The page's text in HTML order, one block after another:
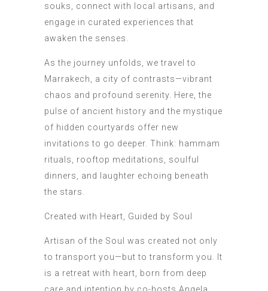
souks, connect with local artisans, and
engage in curated experiences that
awaken the senses.
As the journey unfolds, we travel to
Marrakech, a city of contrasts—vibrant
chaos and profound serenity. Here, the
pulse of ancient history and the mystique
of hidden courtyards offer new
invitations to go deeper. Think: hammam
rituals, rooftop meditations, soulful
dinners, and laughter echoing beneath
the stars.
Created with Heart, Guided by Soul
Artisan of the Soul was created not only
to transport you—but to transform you. It
is a retreat with heart, born from deep